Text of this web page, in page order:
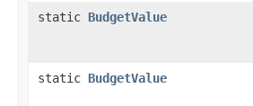
static BudgetValue
static BudgetValue